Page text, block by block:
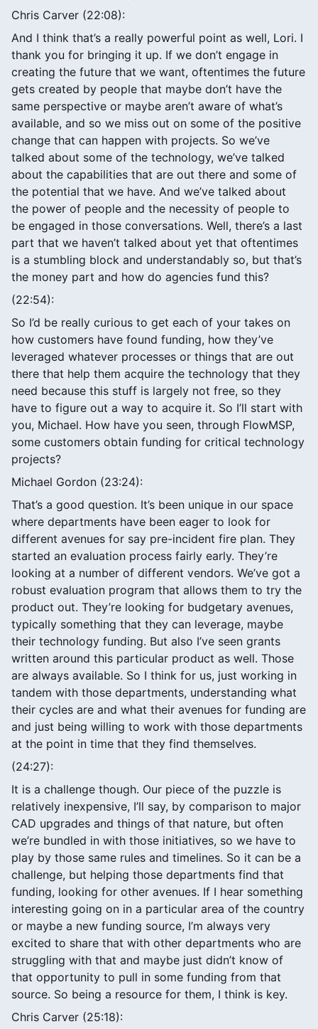
Chris Carver (22:08):
And I think that’s a really powerful point as well, Lori. I
thank you for bringing it up. If we don’t engage in
creating the future that we want, oftentimes the future
gets created by people that maybe don’t have the
same perspective or maybe aren’t aware of what’s
available, and so we miss out on some of the positive
change that can happen with projects. So we’ve
talked about some of the technology, we’ve talked
about the capabilities that are out there and some of
the potential that we have. And we’ve talked about
the power of people and the necessity of people to
be engaged in those conversations. Well, there’s a last
part that we haven’t talked about yet that oftentimes
is a stumbling block and understandably so, but that’s
the money part and how do agencies fund this?
(22:54):
So I’d be really curious to get each of your takes on
how customers have found funding, how they’ve
leveraged whatever processes or things that are out
there that help them acquire the technology that they
need because this stuff is largely not free, so they
have to figure out a way to acquire it. So I’ll start with
you, Michael. How have you seen, through FlowMSP,
some customers obtain funding for critical technology
projects?
Michael Gordon (23:24):
That’s a good question. It’s been unique in our space
where departments have been eager to look for
different avenues for say pre-incident fire plan. They
started an evaluation process fairly early. They’re
looking at a number of different vendors. We’ve got a
robust evaluation program that allows them to try the
product out. They’re looking for budgetary avenues,
typically something that they can leverage, maybe
their technology funding. But also I’ve seen grants
written around this particular product as well. Those
are always available. So I think for us, just working in
tandem with those departments, understanding what
their cycles are and what their avenues for funding are
and just being willing to work with those departments
at the point in time that they find themselves.
(24:27):
It is a challenge though. Our piece of the puzzle is
relatively inexpensive, I’ll say, by comparison to major
CAD upgrades and things of that nature, but often
we’re bundled in with those initiatives, so we have to
play by those same rules and timelines. So it can be a
challenge, but helping those departments find that
funding, looking for other avenues. If I hear something
interesting going on in a particular area of the country
or maybe a new funding source, I’m always very
excited to share that with other departments who are
struggling with that and maybe just didn’t know of
that opportunity to pull in some funding from that
source. So being a resource for them, I think is key.
Chris Carver (25:18):